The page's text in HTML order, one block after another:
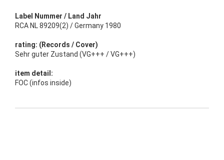
Label Nummer / Land Jahr
RCA NL 89209(2) / Germany 1980
rating: (Records / Cover)
Sehr guter Zustand (VG+++ / VG+++)
item detail:
FOC (infos inside)